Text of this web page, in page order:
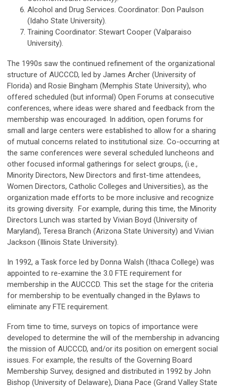
Alcohol and Drug Services. Coordinator: Don Paulson
(Idaho State University).
Training Coordinator: Stewart Cooper (Valparaiso
University).
The 1990s saw the continued refinement of the organizational
structure of AUCCCD, led by James Archer (University of
Florida) and Rosie Bingham (Memphis State University), who
offered scheduled (but informal) Open Forums at consecutive
conferences, where ideas were shared and feedback from the
membership was encouraged. In addition, open forums for
small and large centers were established to allow for a sharing
of mutual concerns related to institutional size. Co-occurring at
the same conferences were several scheduled luncheons and
other focused informal gatherings for select groups, (i.e.,
Minority Directors, New Directors and first-time attendees,
Women Directors, Catholic Colleges and Universities), as the
organization made efforts to be more inclusive and recognize
its growing diversity. For example, during this time, the Minority
Directors Lunch was started by Vivian Boyd (University of
Maryland), Teresa Branch (Arizona State University) and Vivian
Jackson (Illinois State University).
In 1992, a Task force led by Donna Walsh (Ithaca College) was
appointed to re-examine the 3.0 FTE requirement for
membership in the AUCCCD. This set the stage for the criteria
for membership to be eventually changed in the Bylaws to
eliminate any FTE requirement.
From time to time, surveys on topics of importance were
developed to determine the will of the membership in advancing
the mission of AUCCCD, and/or its position on emergent social
issues. For example, the results of the Governing Board
Membership Survey, designed and distributed in 1992 by John
Bishop (University of Delaware), Diana Pace (Grand Valley State